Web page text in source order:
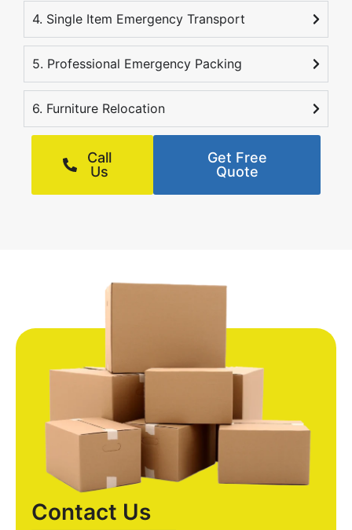
4. Single Item Emergency Transport
5. Professional Emergency Packing
6. Furniture Relocation
Call
Us
Get Free
Quote
Contact Us